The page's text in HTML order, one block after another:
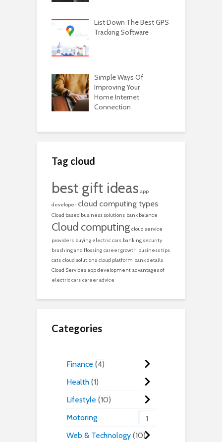
List Down The Best GPS
Tracking Software
Simple Ways Of
Improving Your
Home Internet
Connection
Tag cloud
best gift ideas app
developer cloud computing types
Cloud based business solutions bank balance
Cloud computing cloud service
providers buying electric cars banking security
brushing and flossing career growth business tips
cats cloud solutions cloud platform bank details
Cloud Services app development advantages of
electric cars career advice
Categories
Finance 4
Health 1
Lifestyle 10
Motoring
1
Web & Technology 10